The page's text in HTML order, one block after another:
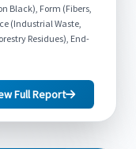
Black), Form (Fibers,
(Industrial Waste,
Residues), End-
Full Report